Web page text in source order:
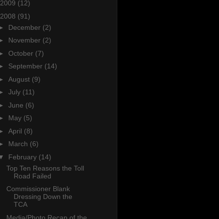
2009 (12)
2008 (91)
December (2)
November (2)
October (7)
September (14)
August (9)
July (11)
June (6)
May (5)
April (8)
March (6)
February (14)
Top Ten Reasons the Toll
Road Failed
Commissioner Blank
Dressing Down the
TCA
Media/Photo Recap of the